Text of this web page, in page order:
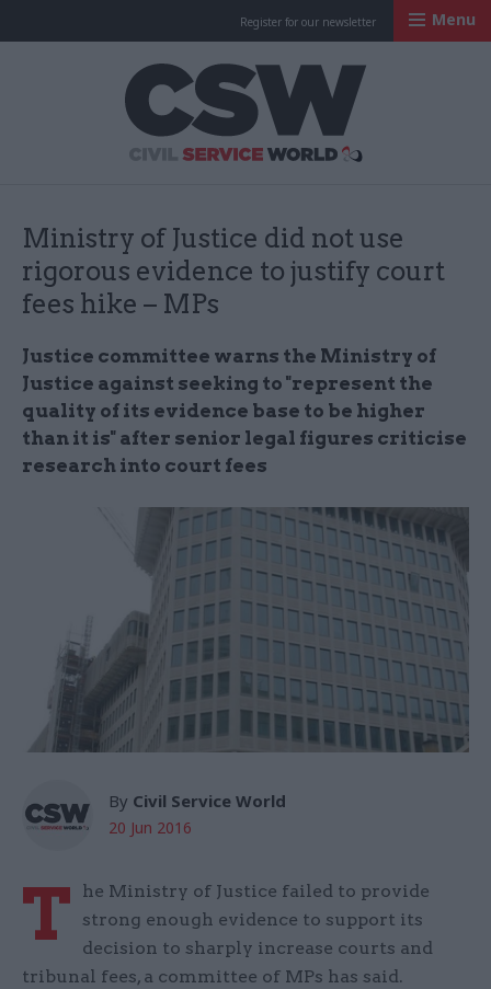
Register for our newsletter Menu
Ministry of Justice did not use
rigorous evidence to justify court
fees hike – MPs
Justice committee warns the Ministry of
Justice against seeking to "represent the
quality of its evidence base to be higher
than it is" after senior legal figures criticise
research into court fees
By Civil Service World
20 Jun 2016
T
he Ministry of Justice failed to provide
strong enough evidence to support its
decision to sharply increase courts and
tribunal fees, a committee of MPs has said.